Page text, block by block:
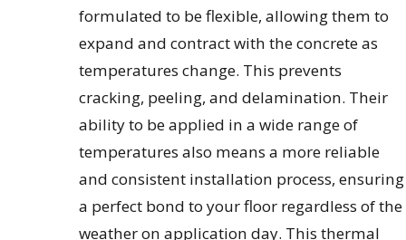
formulated to be flexible, allowing them to
expand and contract with the concrete as
temperatures change. This prevents
cracking, peeling, and delamination. Their
ability to be applied in a wide range of
temperatures also means a more reliable
and consistent installation process, ensuring
a perfect bond to your floor regardless of the
weather on application day. This thermal